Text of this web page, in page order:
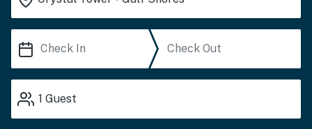
1 Guest